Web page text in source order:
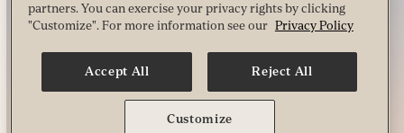
partners. You can exercise your privacy rights by clicking
"Customize". For more information see our Privacy Policy
Accept All Reject All
Customize